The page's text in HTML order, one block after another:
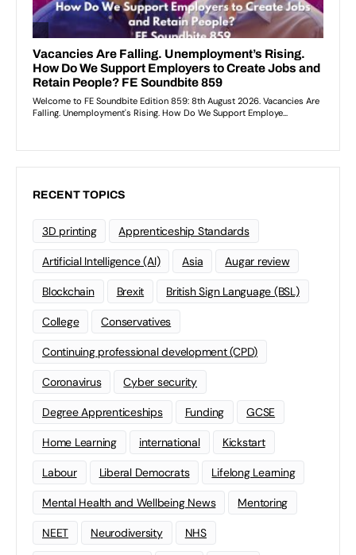
RECENT TOPICS
3D printing Apprenticeship Standards
Artificial Intelligence (AI) Asia Augar review
Blockchain Brexit British Sign Language (BSL)
College Conservatives
Continuing professional development (CPD)
Coronavirus Cyber security
Degree Apprenticeships Funding GCSE
Home Learning international Kickstart
Labour Liberal Democrats Lifelong Learning
Mental Health and Wellbeing News Mentoring
NEET Neurodiversity NHS